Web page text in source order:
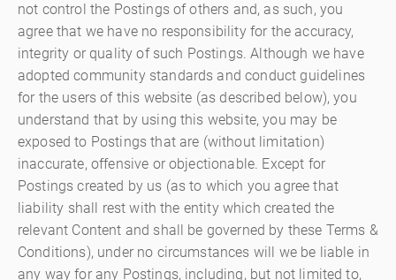
not control the Postings of others and, as such, you
agree that we have no responsibility for the accuracy,
integrity or quality of such Postings. Although we have
adopted community standards and conduct guidelines
for the users of this website (as described below), you
understand that by using this website, you may be
exposed to Postings that are (without limitation)
inaccurate, offensive or objectionable. Except for
Postings created by us (as to which you agree that
liability shall rest with the entity which created the
relevant Content and shall be governed by these Terms &
Conditions), under no circumstances will we be liable in
any way for any Postings, including, but not limited to,